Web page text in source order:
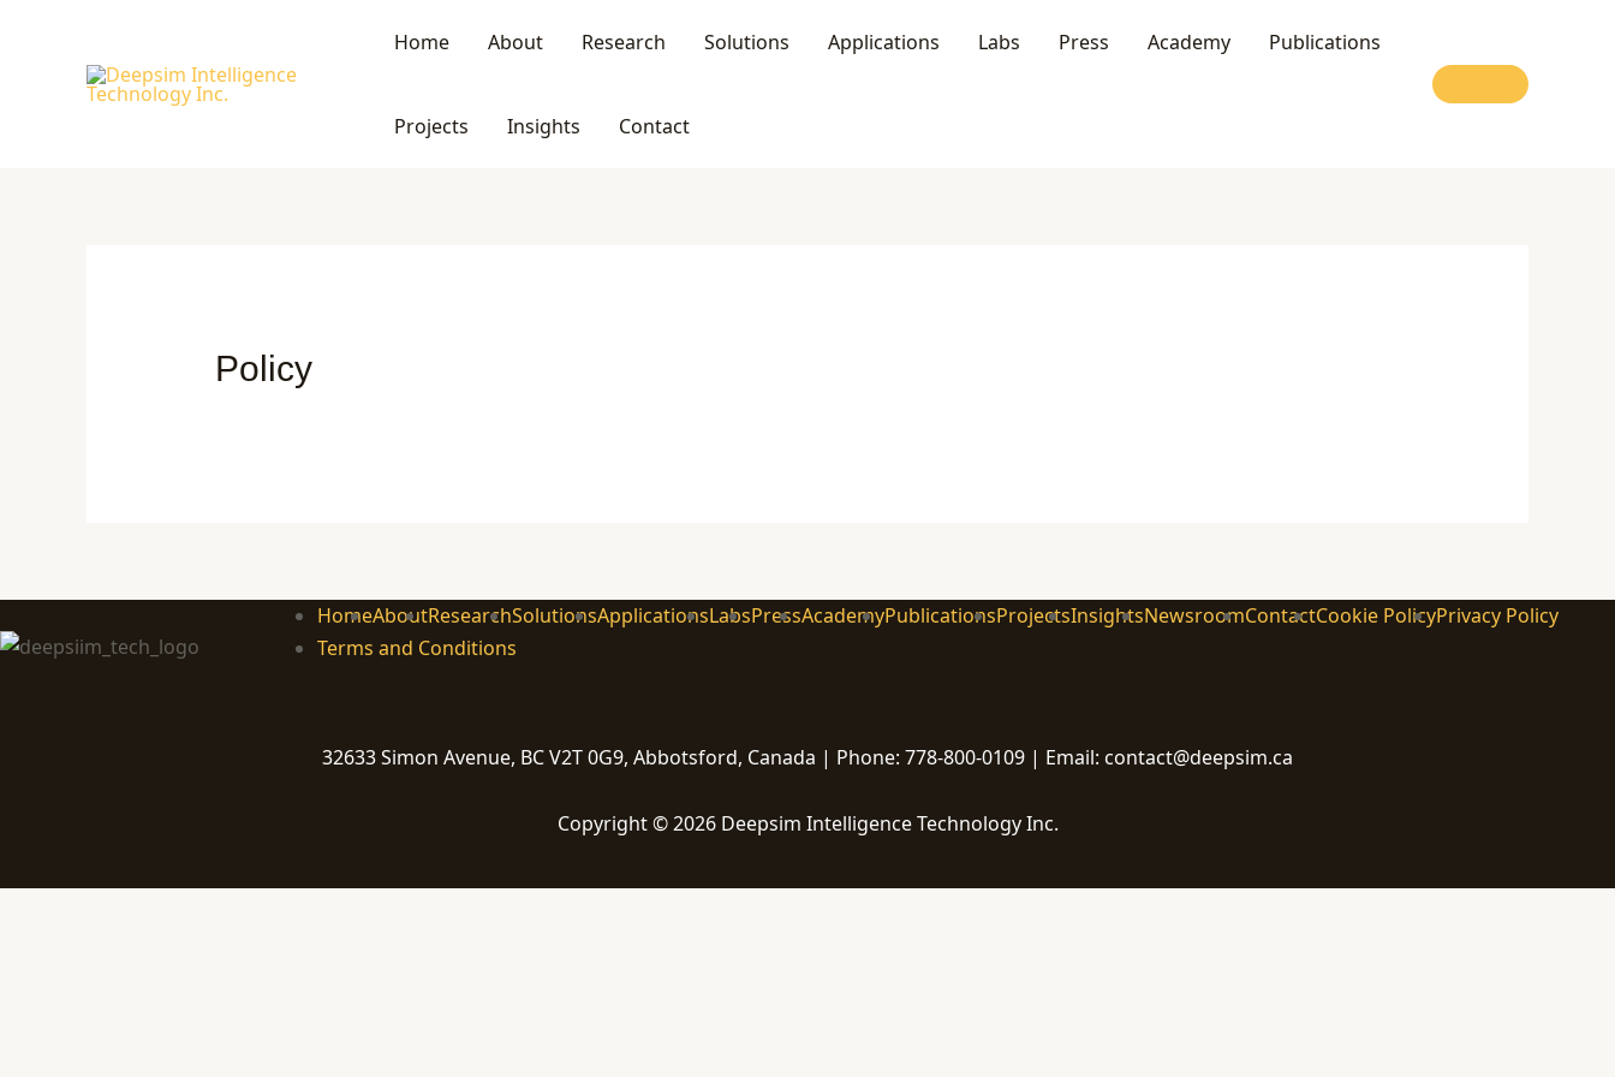
Home About Research Solutions Applications Labs Press Academy Publications
Projects Insights Contact
Policy
HomeAboutResearchSolutionsApplicationsLabsPressAcademyPublicationsProjectsInsightsNewsroomContactCookie PolicyPrivacy Policy
Terms and Conditions
32633 Simon Avenue, BC V2T 0G9, Abbotsford, Canada | Phone: 778-800-0109 | Email: contact@deepsim.ca
Copyright © 2026 Deepsim Intelligence Technology Inc.